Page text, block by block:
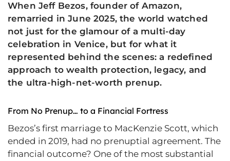
When Jeff Bezos, founder of Amazon,
remarried in June 2025, the world watched
not just for the glamour of a multi-day
celebration in Venice, but for what it
represented behind the scenes: a redefined
approach to wealth protection, legacy, and
the ultra-high-net-worth prenup.
From No Prenup… to a Financial Fortress
Bezos’s first marriage to MacKenzie Scott, which
ended in 2019, had no prenuptial agreement. The
financial outcome? One of the most substantial